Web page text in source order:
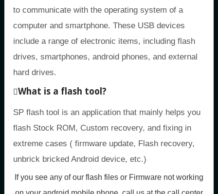
to communicate with the operating system of a
computer and smartphone. These USB devices
include a range of electronic items, including flash
drives, smartphones, android phones, and external
hard drives.
What is a flash tool?
SP flash tool is an application that mainly helps you
flash Stock ROM, Custom recovery, and fixing in
extreme cases ( firmware update, Flash recovery,
unbrick bricked Android device, etc.)
If you see any of our flash files or Firmware not working